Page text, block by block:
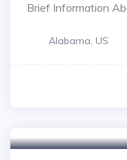
Brief Information
Alabama, US